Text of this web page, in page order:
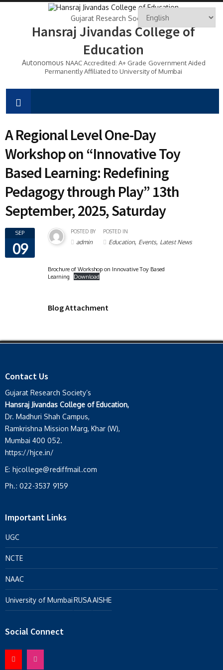
Gujarat Research Society's
Hansraj Jivandas College of
Education
Autonomous NAAC Accredited: A+ Grade Government Aided
Permanently Affiliated to University of Mumbai
A Regional Level One-Day
Workshop on “Innovative Toy
Based Learning: Redefining
Pedagogy through Play” 13th
September, 2025, Saturday
SEP
09
POSTED BY
admin
POSTED IN
Education, Events, Latest News
Brochure of Workshop on Innovative Toy Based
Learning
Download
Blog Attachment
Contact Us
Gujarat Research Society’s
Hansraj Jivandas College of Education,
Dr. Madhuri Shah Campus,
Ramkrishna Mission Marg, Khar (W),
Mumbai 400 052.
https://hjce.in/
E: hjcollege@rediffmail.com
Ph.: 022-3537 9159
Important Links
UGC
NCTE
NAAC
University of MumbaiRUSAAISHE
Social Connect